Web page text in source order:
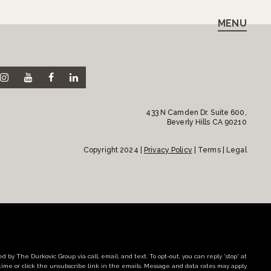
MENU
433 N Camden Dr. Suite 600,
Beverly Hills CA 90210
Copyright 2024 | Privacy Policy | Terms | Legal
by The Durkovic Group via call, email, and text. To opt-out, you can reply 'stop' at
or click the unsubscribe link in the emails. Message and data rates may apply